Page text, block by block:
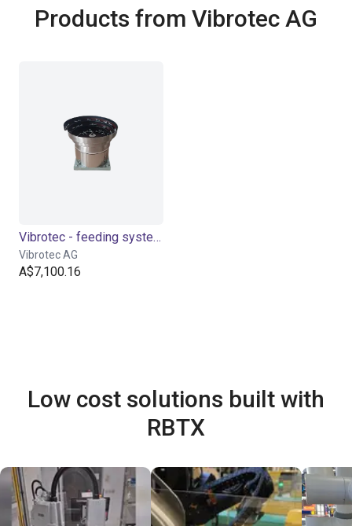
Products from Vibrotec AG
Vibrotec - feeding system | 4 sizes
Vibrotec AG
A$7,100.16
Low cost solutions built with
RBTX